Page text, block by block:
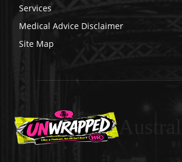
Services
Medical Advice Disclaimer
Site Map